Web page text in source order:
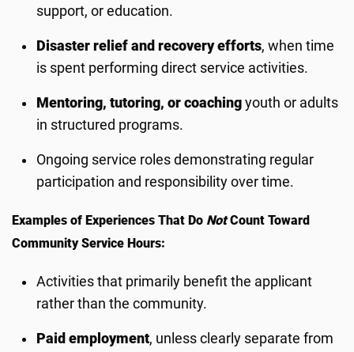
support, or education.
Disaster relief and recovery efforts, when time
is spent performing direct service activities.
Mentoring, tutoring, or coaching youth or adults
in structured programs.
Ongoing service roles demonstrating regular
participation and responsibility over time.
Examples of Experiences That Do NotCount Toward
Community Service Hours:
Activities that primarily benefit the applicant
rather than the community.
Paid employment, unless clearly separate from